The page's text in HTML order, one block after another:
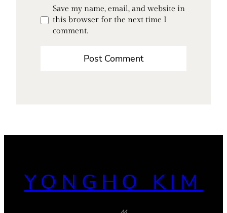
Save my name, email, and website in
this browser for the next time I
comment.
YONGHO KIM